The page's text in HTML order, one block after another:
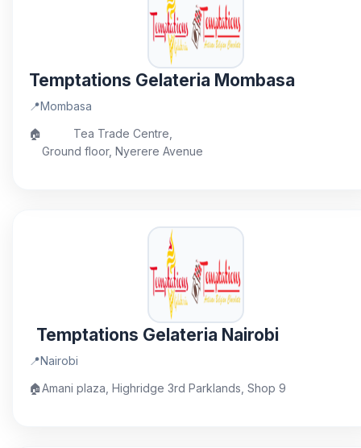
Temptations Gelateria Mombasa
📍Mombasa
🏠
Tea Trade Centre,
Ground floor, Nyerere Avenue
Temptations Gelateria Nairobi
📍Nairobi
🏠Amani plaza, Highridge 3rd Parklands, Shop 9